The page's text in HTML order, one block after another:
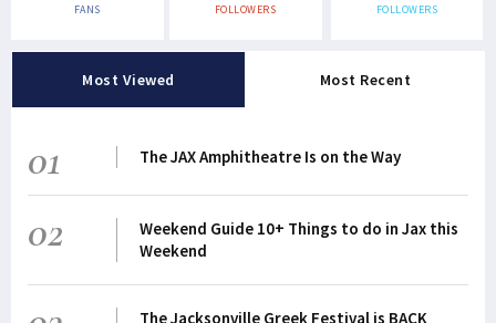
FANS FOLLOWERS FOLLOWERS
Most Viewed Most Recent
01 The JAX Amphitheatre Is on the Way
02
Weekend Guide 10+ Things to do in Jax this
Weekend
The Jacksonville Greek Festival is BACK